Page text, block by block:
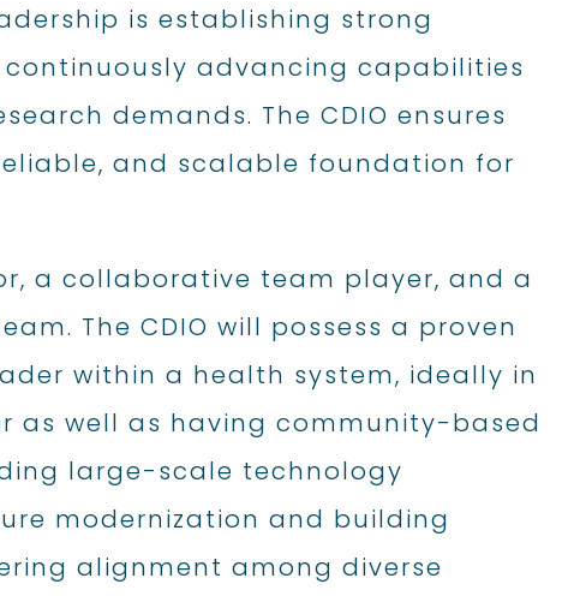
is establishing strong
advancing capabilities
demands. The CDIO ensures
and scalable foundation for
a collaborative team player, and a
The CDIO will possess a proven
within a health system, ideally in
as well as having community-based
large-scale technology
modernization and building
alignment among diverse